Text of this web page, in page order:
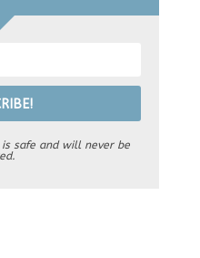
safe and will never be